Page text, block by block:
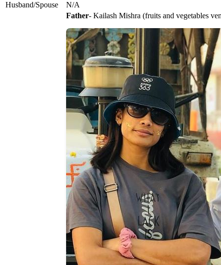
Husband/Spouse
N/A
Father- Kailash Mishra (fruits and vegetables